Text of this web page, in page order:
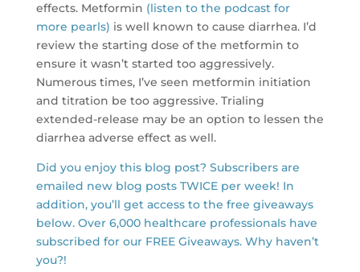
effects. Metformin (listen to the podcast for
more pearls) is well known to cause diarrhea. I’d
review the starting dose of the metformin to
ensure it wasn’t started too aggressively.
Numerous times, I’ve seen metformin initiation
and titration be too aggressive. Trialing
extended-release may be an option to lessen the
diarrhea adverse effect as well.
Did you enjoy this blog post? Subscribers are
emailed new blog posts TWICE per week! In
addition, you’ll get access to the free giveaways
below. Over 6,000 healthcare professionals have
subscribed for our FREE Giveaways. Why haven’t
you?!